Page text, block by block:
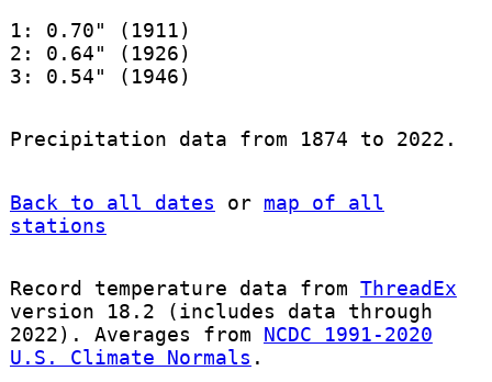
1: 0.70" (1911)
2: 0.64" (1926)
3: 0.54" (1946)
Precipitation data from 1874 to 2022.
Back to all dates or map of all
stations
Record temperature data from ThreadEx
version 18.2 (includes data through
2022). Averages from NCDC 1991-2020
U.S. Climate Normals .